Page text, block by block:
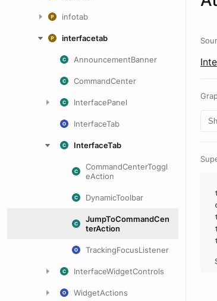
infotab
interfacetab
AnnouncementBanner
CommandCenter
InterfacePanel
InterfaceTab
InterfaceTab
CommandCenterToggl
eAction
DynamicToolbar
JumpToCommandCen
terAction
TrackingFocusListener
InterfaceWidgetControls
WidgetActions